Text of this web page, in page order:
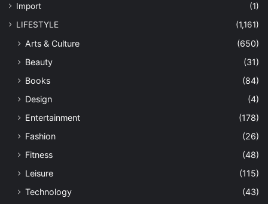
Import
(1)
LIFESTYLE
(1,161)
Arts & Culture
(650)
Beauty
(31)
Books
(84)
Design
(4)
Entertainment
(178)
Fashion
(26)
Fitness
(48)
Leisure
(115)
Technology
(43)